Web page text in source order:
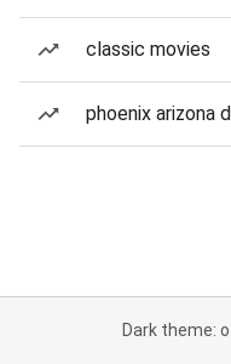
classic movies
phoenix arizona
Dark theme: